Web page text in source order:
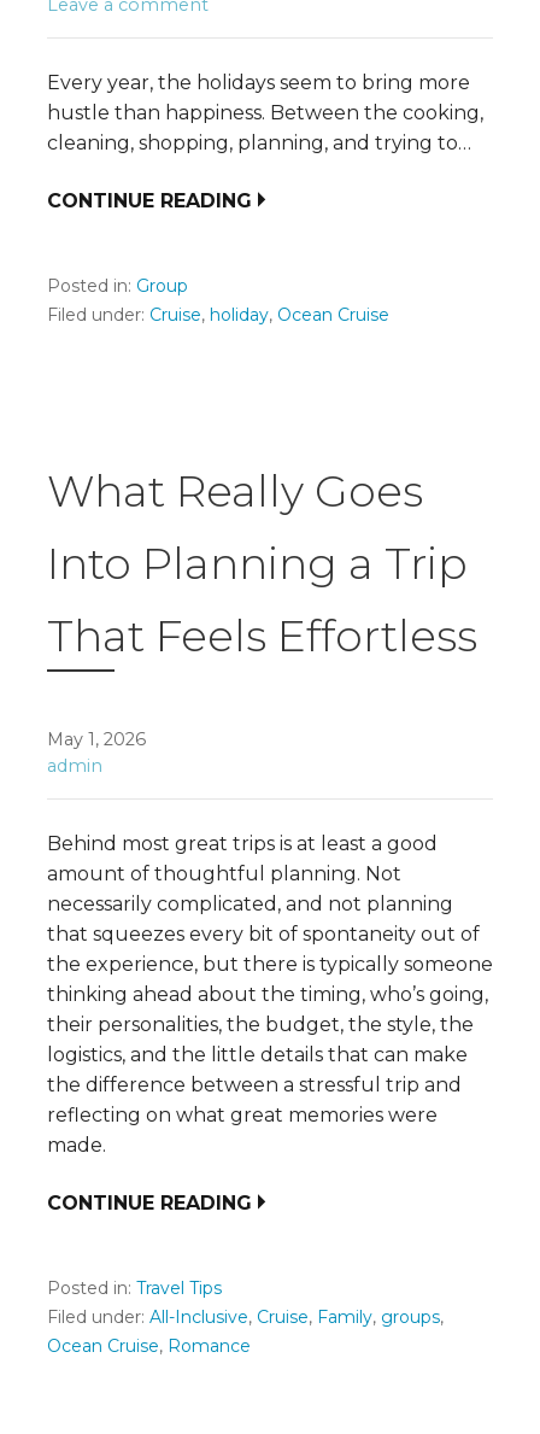
Leave a comment
Every year, the holidays seem to bring more
hustle than happiness. Between the cooking,
cleaning, shopping, planning, and trying to…
CONTINUE READING
Posted in: Group
Filed under: Cruise, holiday, Ocean Cruise
What Really Goes
Into Planning a Trip
That Feels Effortless
May 1, 2026
admin
Behind most great trips is at least a good
amount of thoughtful planning. Not
necessarily complicated, and not planning
that squeezes every bit of spontaneity out of
the experience, but there is typically someone
thinking ahead about the timing, who’s going,
their personalities, the budget, the style, the
logistics, and the little details that can make
the difference between a stressful trip and
reflecting on what great memories were
made.
CONTINUE READING
Posted in: Travel Tips
Filed under: All-Inclusive, Cruise, Family, groups,
Ocean Cruise, Romance